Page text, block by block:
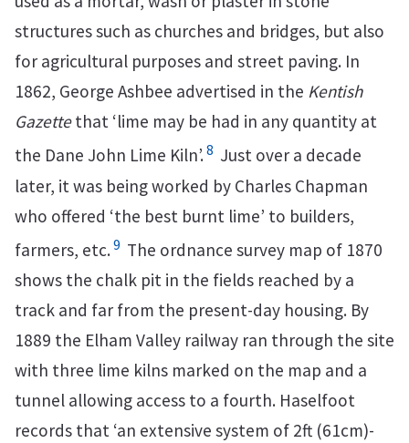
structures such as churches and bridges, but also
for agricultural purposes and street paving. In
1862, George Ashbee advertised in the Kentish
Gazettethat ‘lime may be had in any quantity at
the Dane John Lime Kiln’.8 Just over a decade
later, it was being worked by Charles Chapman
who offered ‘the best burnt lime’ to builders,
farmers, etc.9 The ordnance survey map of 1870
shows the chalk pit in the fields reached by a
track and far from the present-day housing. By
1889 the Elham Valley railway ran through the site
with three lime kilns marked on the map and a
tunnel allowing access to a fourth. Haselfoot
records that ‘an extensive system of 2ft (61cm)-